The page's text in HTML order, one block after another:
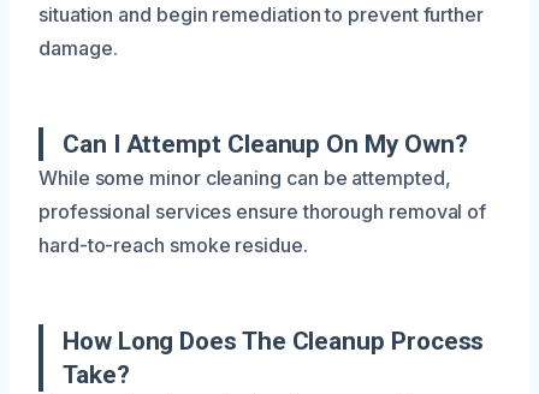
situation and begin remediation to prevent further
damage.
Can I Attempt Cleanup On My Own?
While some minor cleaning can be attempted,
professional services ensure thorough removal of
hard-to-reach smoke residue.
How Long Does The Cleanup Process
Take?